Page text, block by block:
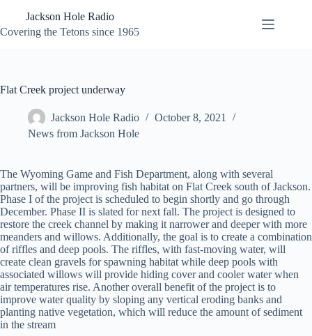
content
Jackson Hole Radio
Covering the Tetons since 1965
Flat Creek project underway
Jackson Hole Radio
October 8, 2021
News from Jackson Hole
The Wyoming Game and Fish Department, along with several
partners, will be improving fish habitat on Flat Creek south of Jackson.
Phase I of the project is scheduled to begin shortly and go through
December. Phase II is slated for next fall. The project is designed to
restore the creek channel by making it narrower and deeper with more
meanders and willows. Additionally, the goal is to create a combination
of riffles and deep pools. The riffles, with fast-moving water, will
create clean gravels for spawning habitat while deep pools with
associated willows will provide hiding cover and cooler water when
air temperatures rise. Another overall benefit of the project is to
improve water quality by sloping any vertical eroding banks and
planting native vegetation, which will reduce the amount of sediment
in the stream